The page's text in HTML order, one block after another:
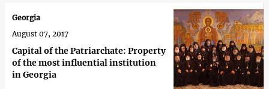
Capital of the Patriarchate: Property
of the most influential institution
in Georgia
Georgia
August 07, 2017